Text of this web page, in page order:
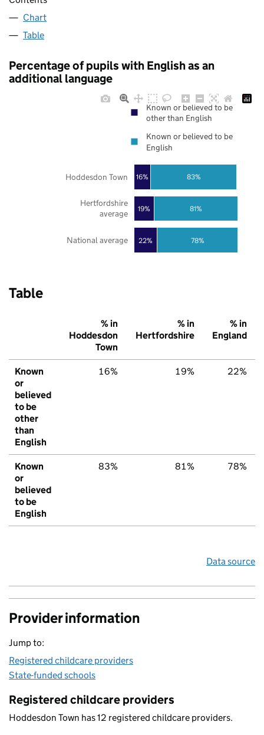
Chart
Table
Percentage of pupils with English as an
additional language
22%
19%
16%
78%
81%
83%
National average
Hertfordshire
average
Hoddesdon Town
Known or believed to be
other than English
Known or believed to be
English
Table
% in
Hoddesdon
Town
% in
Hertfordshire
% in
England
Known
or
believed
to be
other
than
English
16% 19% 22%
Known
or
believed
to be
English
83% 81% 78%
Data source
Provider information
Jump to:
Registered childcare providers
State-funded schools
Registered childcare providers
Hoddesdon Town has 12 registered childcare providers.